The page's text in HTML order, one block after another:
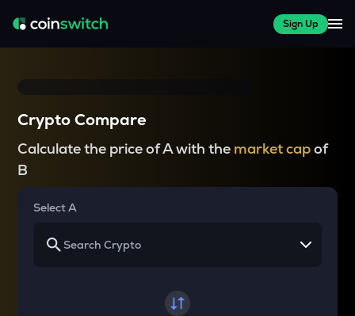
Sign Up
Crypto Compare
Calculate the price of A with the market capof
B
Select A